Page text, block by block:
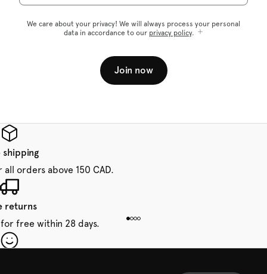
We care about your privacy! We will always process your personal
data in accordance to our privacy policy.
Join now
shipping
orders above 150 CAD.
returns
free within 28 days.